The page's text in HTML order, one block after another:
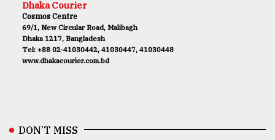
Dhaka Courier
Cosmos Centre
69/1, New Circular Road, Malibagh
Dhaka 1217, Bangladesh
Tel: +88 02-41030442, 41030447, 41030448
www.dhakacourier.com.bd
DON’T MISS